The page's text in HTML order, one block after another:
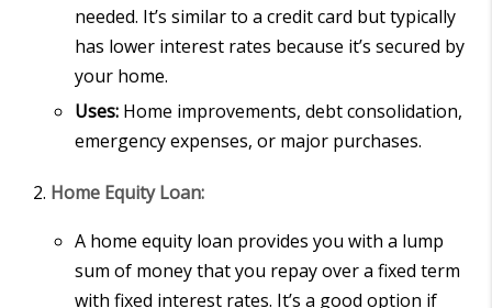
needed. It’s similar to a credit card but typically
has lower interest rates because it’s secured by
your home.
Uses: Home improvements, debt consolidation,
emergency expenses, or major purchases.
Home Equity Loan:
A home equity loan provides you with a lump
sum of money that you repay over a fixed term
with fixed interest rates. It’s a good option if